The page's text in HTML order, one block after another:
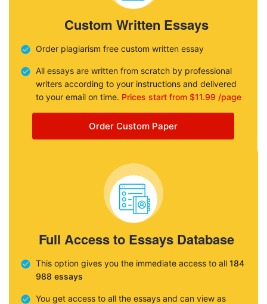
Custom Written Essays
Order plagiarism free custom written essay
All essays are written from scratch by professional
writers according to your instructions and delivered
to your email on time. Prices start from $11.99 /page
Order Custom Paper
Full Access to Essays Database
This option gives you the immediate access to all 184
988 essays
You get access to all the essays and can view as